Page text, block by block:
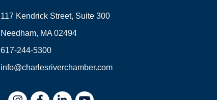
117 Kendrick Street, Suite 300
Needham, MA 02494
617-244-5300
info@charlesriverchamber.com
InstagramFacebookLinkedIn